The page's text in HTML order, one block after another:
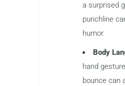
a surprised
punchline
humor.
Body
hand
bounce can